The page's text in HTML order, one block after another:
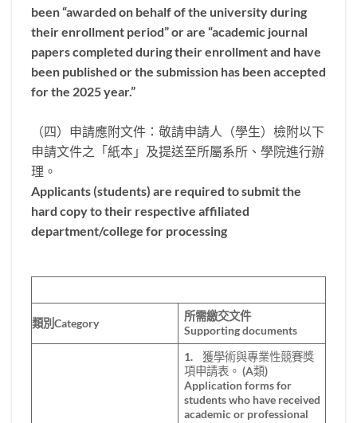
been “awarded on behalf of the university during
their enrollment period” or are “academic journal
papers completed during their enrollment and have
been published or the submission has been accepted
for the 2025 year.”
（四）申請應附文件：敬請申請人（學生）檢附以下
申請文件之「紙本」及提送至所屬系所、學院進行辦
理。
Applicants (students) are required to submit the
hard copy to their respective affiliated
department/college for processing
類別Category
所需繳交文件
Supporting documents
1. 獲學術與專業性競賽獎
項申請表。 (A類)
Application forms for
students who have received
academic or professional